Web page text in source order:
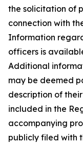
the solicitation of
connection with
Information
officers is
Additional
may be deemed
description of
included in the
accompanying
publicly filed with